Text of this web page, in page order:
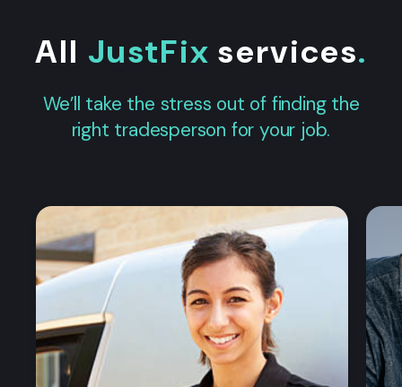
All JustFix services.
We’ll take the stress out of finding the
right tradesperson for your job.